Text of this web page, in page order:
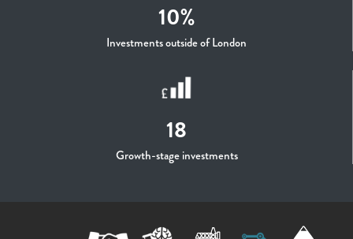
10%
Investments outside of London
18
Growth-stage investments